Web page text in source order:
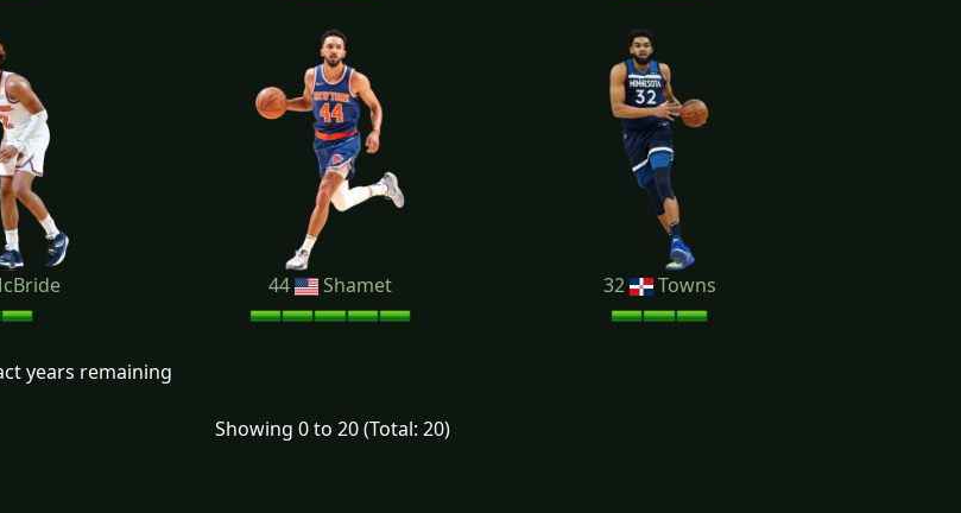
44 Shamet 32 Towns
years remaining
Showing 0 to 20 (Total: 20)